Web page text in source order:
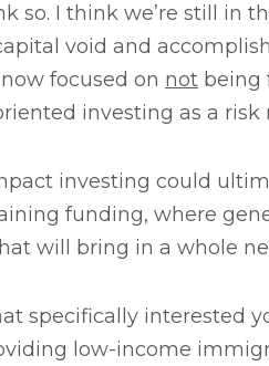
so. I think we’re still in
void and
focused on not being
investing as a risk
investing could
funding, where
will bring in a whole
specifically interested
low-income